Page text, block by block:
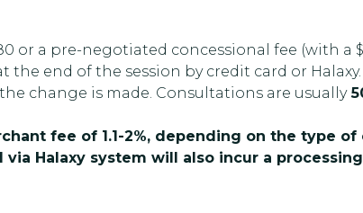
or a pre-negotiated concessional fee (with a
end of the session by credit card or
change is made. Consultations are usually
fee of 1.1-2%, depending on the type
Halaxy system will also incur a